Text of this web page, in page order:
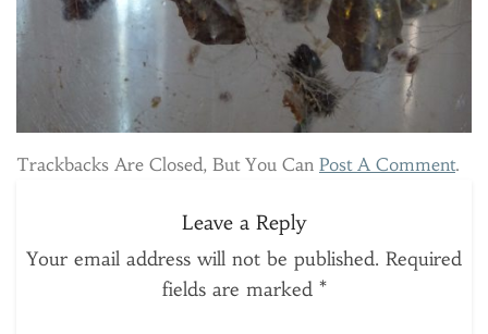
Trackbacks Are Closed, But You Can Post A Comment.
Leave a Reply
Your email address will not be published. Required
fields are marked *